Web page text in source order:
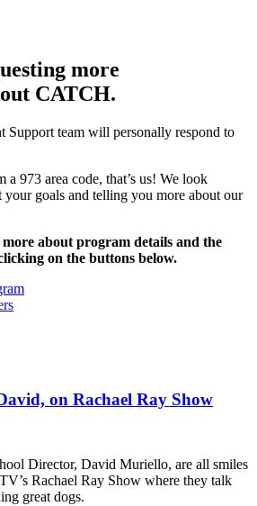
more
CATCH.
Support team will personally respond to
a 973 area code, that’s us! We look
goals and telling you more about our
about program details and the
on the buttons below.
on Rachael Ray Show
Director, David Muriello, are all smiles
Rachael Ray Show where they talk
great dogs.